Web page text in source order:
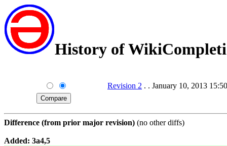
History of
Revision 2 . . January 10, 2013
Difference (from prior major revision) (no other diffs)
Added: 3a4,5